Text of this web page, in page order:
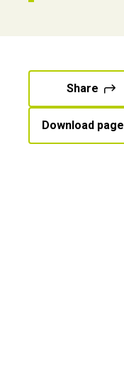
Share
Download page